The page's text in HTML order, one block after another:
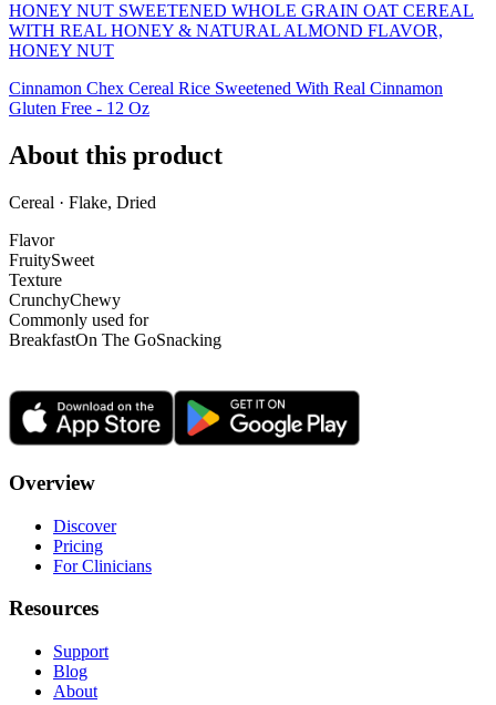
HONEY NUT SWEETENED WHOLE GRAIN OAT CEREAL
WITH REAL HONEY & NATURAL ALMOND FLAVOR,
HONEY NUT
Cinnamon Chex Cereal Rice Sweetened With Real Cinnamon
Gluten Free - 12 Oz
About this product
Cereal · Flake, Dried
Flavor
FruitySweet
Texture
CrunchyChewy
Commonly used for
BreakfastOn The GoSnacking
Overview
Discover
Pricing
For Clinicians
Resources
Support
Blog
About